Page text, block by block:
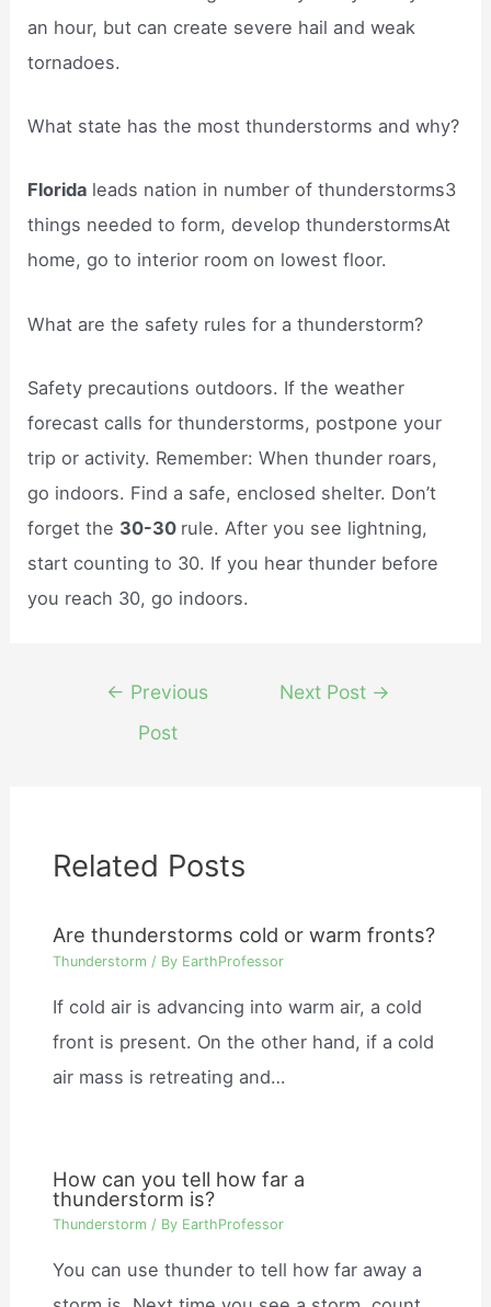
an hour, but can create severe hail and weak
tornadoes.
What state has the most thunderstorms and why?
Florida leads nation in number of thunderstorms3
things needed to form, develop thunderstormsAt
home, go to interior room on lowest floor.
What are the safety rules for a thunderstorm?
Safety precautions outdoors. If the weather
forecast calls for thunderstorms, postpone your
trip or activity. Remember: When thunder roars,
go indoors. Find a safe, enclosed shelter. Don’t
forget the 30-30 rule. After you see lightning,
start counting to 30. If you hear thunder before
you reach 30, go indoors.
navigation
← Previous
Post
Next Post →
Related Posts
Are thunderstorms cold or warm fronts?
Thunderstorm / By EarthProfessor
If cold air is advancing into warm air, a cold
front is present. On the other hand, if a cold
air mass is retreating and…
How can you tell how far a
thunderstorm is?
Thunderstorm / By EarthProfessor
You can use thunder to tell how far away a